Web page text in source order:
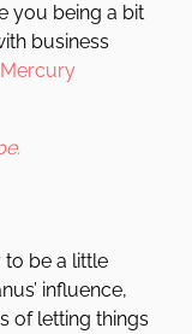
you being a bit
business
Mercury
to be a little
influence,
of letting things